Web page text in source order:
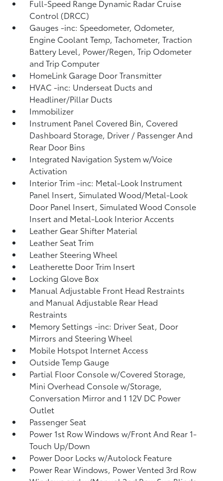
Full-Speed Range Dynamic Radar Cruise
Control (DRCC)
Gauges -inc: Speedometer, Odometer,
Engine Coolant Temp, Tachometer, Traction
Battery Level, Power/Regen, Trip Odometer
and Trip Computer
HomeLink Garage Door Transmitter
HVAC -inc: Underseat Ducts and
Headliner/Pillar Ducts
Immobilizer
Instrument Panel Covered Bin, Covered
Dashboard Storage, Driver / Passenger And
Rear Door Bins
Integrated Navigation System w/Voice
Activation
Interior Trim -inc: Metal-Look Instrument
Panel Insert, Simulated Wood/Metal-Look
Door Panel Insert, Simulated Wood Console
Insert and Metal-Look Interior Accents
Leather Gear Shifter Material
Leather Seat Trim
Leather Steering Wheel
Leatherette Door Trim Insert
Locking Glove Box
Manual Adjustable Front Head Restraints
and Manual Adjustable Rear Head
Restraints
Memory Settings -inc: Driver Seat, Door
Mirrors and Steering Wheel
Mobile Hotspot Internet Access
Outside Temp Gauge
Partial Floor Console w/Covered Storage,
Mini Overhead Console w/Storage,
Conversation Mirror and 1 12V DC Power
Outlet
Passenger Seat
Power 1st Row Windows w/Front And Rear 1-
Touch Up/Down
Power Door Locks w/Autolock Feature
Power Rear Windows, Power Vented 3rd Row